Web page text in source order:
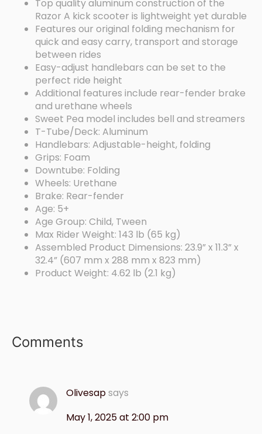
Top quality aluminum construction of the
Razor A kick scooter is lightweight yet durable
Features our original folding mechanism for
quick and easy carry, transport and storage
between rides
Easy-adjust handlebars can be set to the
perfect ride height
Additional features include rear-fender brake
and urethane wheels
Sweet Pea model includes bell and streamers
T-Tube/Deck: Aluminum
Handlebars: Adjustable-height, folding
Grips: Foam
Downtube: Folding
Wheels: Urethane
Brake: Rear-fender
Age: 5+
Age Group: Child, Tween
Max Rider Weight: 143 lb (65 kg)
Assembled Product Dimensions: 23.9” x 11.3” x
32.4” (607 mm x 288 mm x 823 mm)
Product Weight: 4.62 lb (2.1 kg)
Comments
Olivesapsays
May 1, 2025 at 2:00 pm